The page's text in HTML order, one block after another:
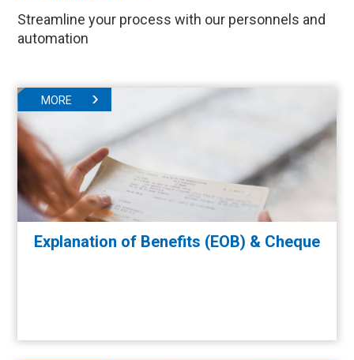
Streamline your process with our personnels and
automation
Explanation of Benefits (EOB) & Cheque
MORE